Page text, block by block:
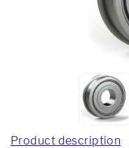
Product description